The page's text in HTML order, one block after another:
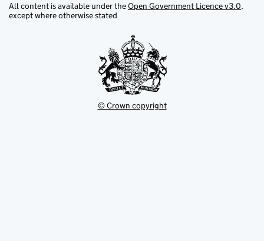
All content is available under theOpen Government Licence v3.0,
except where otherwise stated
© Crown copyright